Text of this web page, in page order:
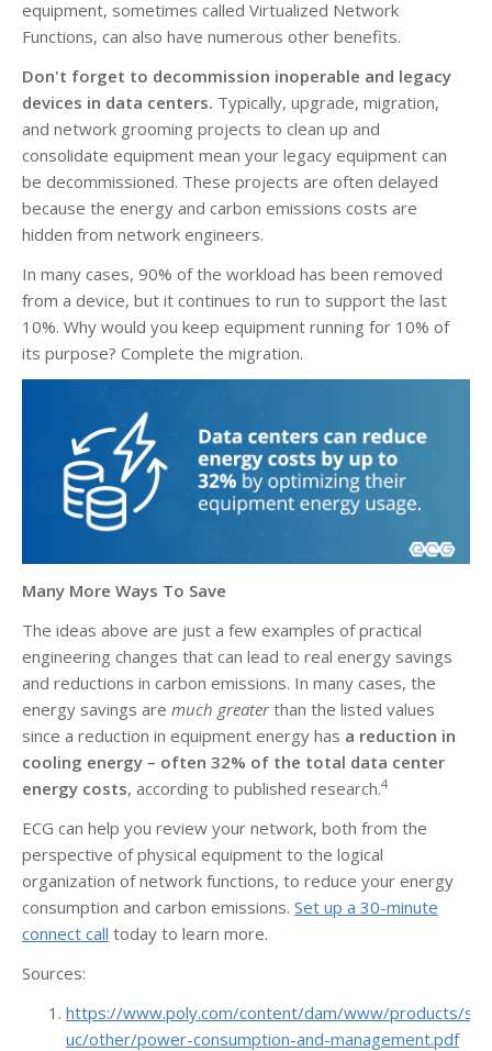
equipment, sometimes called Virtualized Network
Functions, can also have numerous other benefits.
Don't forget to decommission inoperable and legacy
devices in data centers. Typically, upgrade, migration,
and network grooming projects to clean up and
consolidate equipment mean your legacy equipment can
be decommissioned. These projects are often delayed
because the energy and carbon emissions costs are
hidden from network engineers.
In many cases, 90% of the workload has been removed
from a device, but it continues to run to support the last
10%. Why would you keep equipment running for 10% of
its purpose? Complete the migration.
Many More Ways To Save
The ideas above are just a few examples of practical
engineering changes that can lead to real energy savings
and reductions in carbon emissions. In many cases, the
energy savings are much greaterthan the listed values
since a reduction in equipment energy has a reduction in
cooling energy – often 32% of the total data center
energy costs, according to published research.4
ECG can help you review your network, both from the
perspective of physical equipment to the logical
organization of network functions, to reduce your energy
consumption and carbon emissions. Set up a 30-minute
connect call today to learn more.
Sources:
https://www.poly.com/content/dam/www/products/
uc/other/power-consumption-and-management.pdf